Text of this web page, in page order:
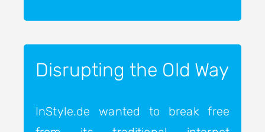
Disrupting the Old Way
InStyle.de wanted to break free